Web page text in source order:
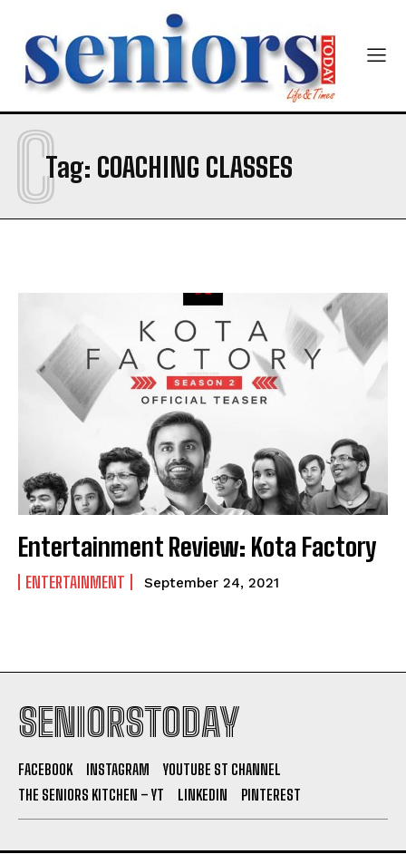
SUBMIT
Tag: COACHING CLASSES
C
Entertainment Review: Kota Factory
ENTERTAINMENT September 24, 2021
SENIORSTODAY
FACEBOOK INSTAGRAM
YOUTUBE ST CHANNEL
THE SENIORS KITCHEN – YT
LINKEDIN PINTEREST